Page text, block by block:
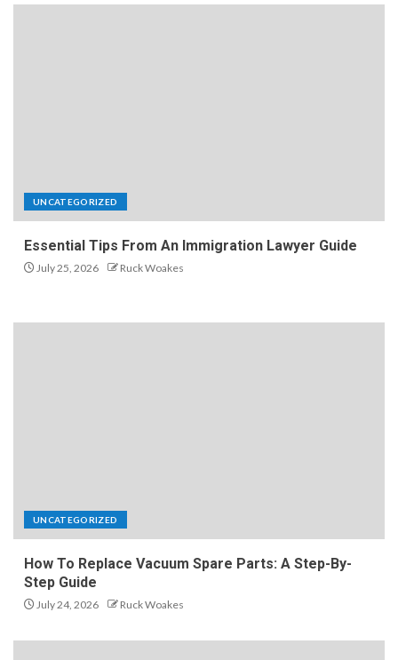
UNCATEGORIZED
Essential Tips From An Immigration Lawyer Guide
July 25, 2026 Ruck Woakes
UNCATEGORIZED
How To Replace Vacuum Spare Parts: A Step-By-
Step Guide
July 24, 2026 Ruck Woakes